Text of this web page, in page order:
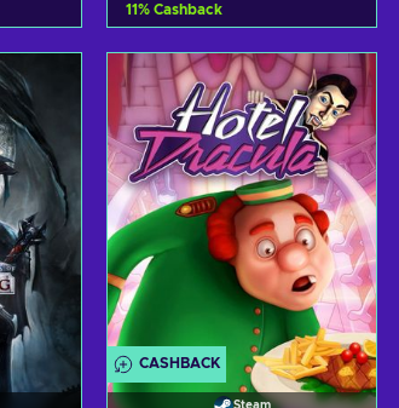
11% Cashback
Add to cart
View offers
CASHBACK